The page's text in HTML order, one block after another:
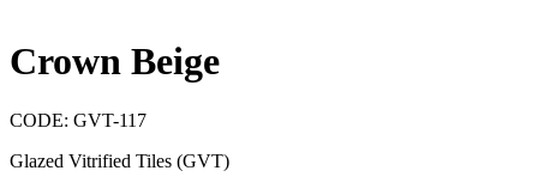
Crown Beige
CODE: GVT-117
Glazed Vitrified Tiles (GVT)